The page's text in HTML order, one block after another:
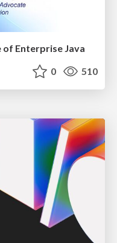
of Enterprise Java
0 510